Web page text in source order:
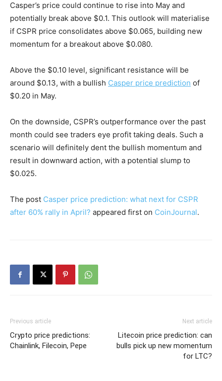
Casper’s price could continue to rise into May and
potentially break above $0.1. This outlook will materialise
if CSPR price consolidates above $0.065, building new
momentum for a breakout above $0.080.
Above the $0.10 level, significant resistance will be
around $0.13, with a bullish Casper price prediction of
$0.20 in May.
On the downside, CSPR’s outperformance over the past
month could see traders eye profit taking deals. Such a
scenario will definitely dent the bullish momentum and
result in downward action, with a potential slump to
$0.025.
The post Casper price prediction: what next for CSPR
after 60% rally in April? appeared first on CoinJournal.
Previous article
Crypto price predictions:
Chainlink, Filecoin, Pepe
Next article
Litecoin price prediction: can
bulls pick up new momentum
for LTC?